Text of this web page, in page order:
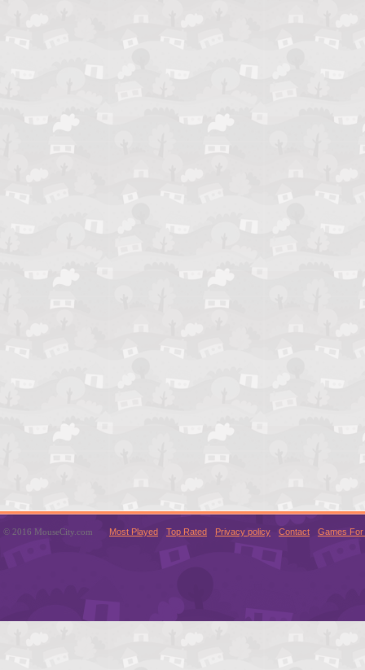
© 2016 MouseCity.com Most Played Top Rated Privacy policy Contact Games For